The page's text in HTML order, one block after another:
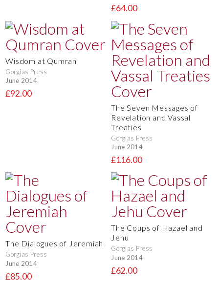
£64.00
Wisdom at Qumran
Gorgias Press
June 2014
£92.00
The Seven Messages of
Revelation and Vassal
Treaties
Gorgias Press
June 2014
£116.00
The Dialogues of Jeremiah
Gorgias Press
June 2014
£85.00
The Coups of Hazael and
Jehu
Gorgias Press
June 2014
£62.00